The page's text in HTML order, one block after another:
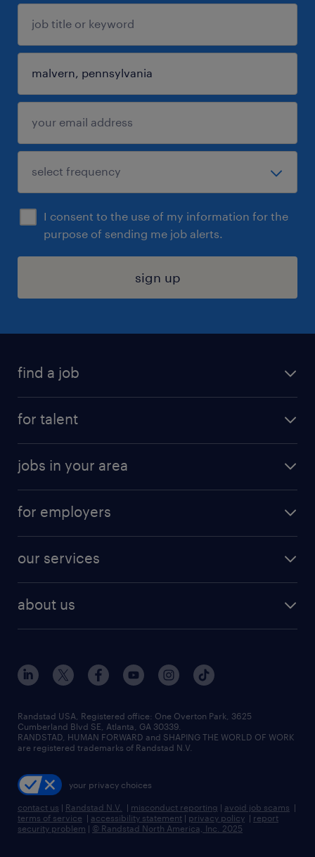
I consent to the use of my information for the
purpose of sending me job alerts.
sign up
find a job
digital & product engineering jobs
finance & accounting jobs
human resources jobs
industrial management jobs
sales & marketing jobs
for talent
why work with us
resume builder
jobs in your area
jobs in new york
for employers
our services
flexible to permanent staffing
high-volume hiring support
managed service programs
recruitment process outsourcing
talent transition
about us
contact us
locations
careers at randstad
press room
Randstad USA, Registered office:​ One Overton Park, 3625
Cumberland Blvd SE, Atlanta, GA 30339.
RANDSTAD, HUMAN FORWARD and SHAPING THE WORLD OF WORK
are registered trademarks of Randstad N.V.
your privacy choices
contact us | Randstad N.V. | misconduct reporting | avoid job scams |
terms of service | accessibility statement | privacy policy | report
security problem | © Randstad North America, Inc. 2025